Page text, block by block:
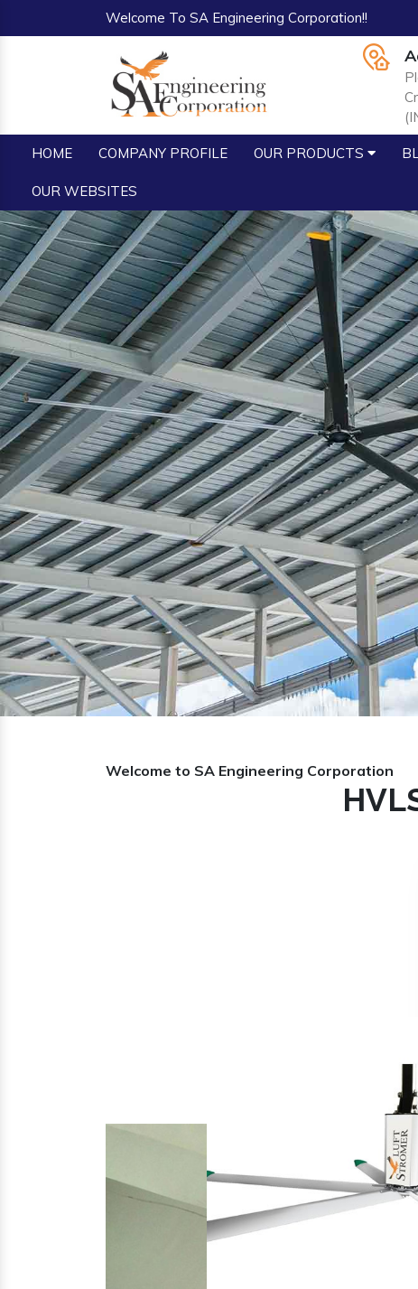
Welcome To SA Engineering Corporation!!
HOME COMPANY PROFILE OUR PRODUCTS
OUR WEBSITES
Previous
Welcome to SA Engineering Corporation